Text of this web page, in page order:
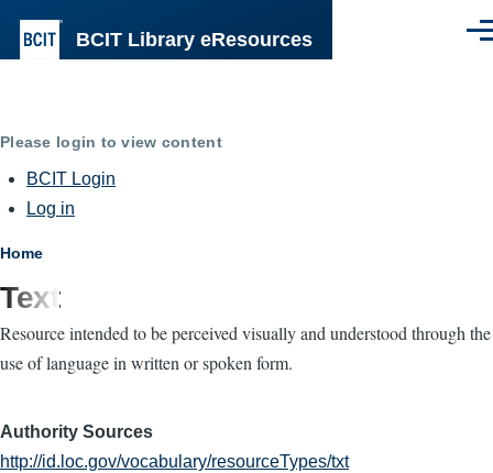
BCIT Library eResources
Please login to view content
BCIT Login
Log in
Breadcrumb
Home
Text
Resource intended to be perceived visually and understood through the
use of language in written or spoken form.
Authority Sources
http://id.loc.gov/vocabulary/resourceTypes/txt